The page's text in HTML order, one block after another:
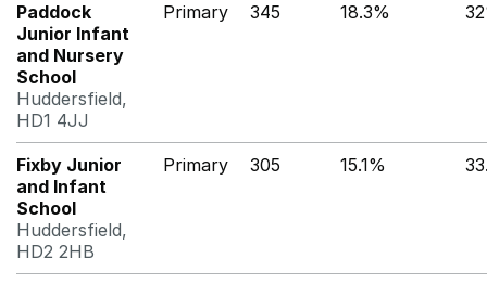
Paddock
Junior Infant
and Nursery
School
Huddersfield,
HD1 4JJ
Primary 345 18.3%
Fixby Junior
and Infant
School
Huddersfield,
HD2 2HB
Primary 305 15.1%